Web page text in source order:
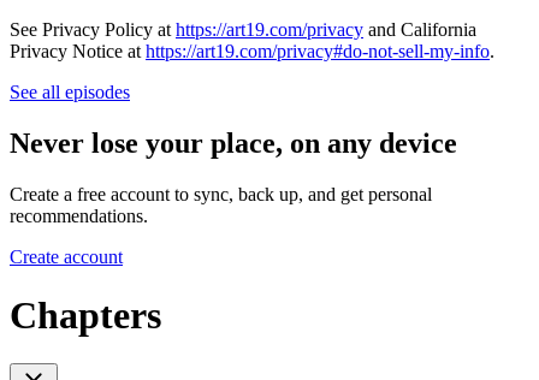
See Privacy Policy at https://art19.com/privacy and California
Privacy Notice at https://art19.com/privacy#do-not-sell-my-info.
See all episodes
Never lose your place, on any device
Create a free account to sync, back up, and get personal
recommendations.
Create account
Chapters